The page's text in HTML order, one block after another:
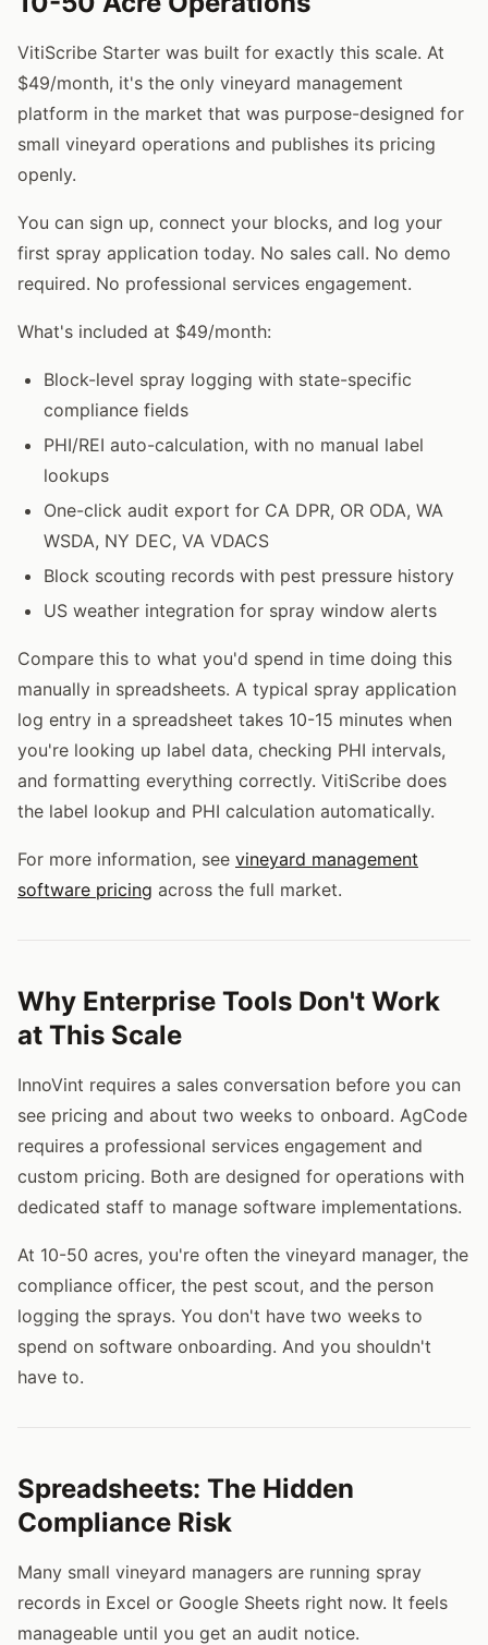
VitiScribe Starter was built for exactly this scale. At
$49/month, it's the only vineyard management
platform in the market that was purpose-designed for
small vineyard operations and publishes its pricing
openly.
You can sign up, connect your blocks, and log your
first spray application today. No sales call. No demo
required. No professional services engagement.
What's included at $49/month:
Block-level spray logging with state-specific
compliance fields
PHI/REI auto-calculation, with no manual label
lookups
One-click audit export for CA DPR, OR ODA, WA
WSDA, NY DEC, VA VDACS
Block scouting records with pest pressure history
US weather integration for spray window alerts
Compare this to what you'd spend in time doing this
manually in spreadsheets. A typical spray application
log entry in a spreadsheet takes 10-15 minutes when
you're looking up label data, checking PHI intervals,
and formatting everything correctly. VitiScribe does
the label lookup and PHI calculation automatically.
For more information, see vineyard management
software pricing across the full market.
Why Enterprise Tools Don't Work
at This Scale
InnoVint requires a sales conversation before you can
see pricing and about two weeks to onboard. AgCode
requires a professional services engagement and
custom pricing. Both are designed for operations with
dedicated staff to manage software implementations.
At 10-50 acres, you're often the vineyard manager, the
compliance officer, the pest scout, and the person
logging the sprays. You don't have two weeks to
spend on software onboarding. And you shouldn't
have to.
Spreadsheets: The Hidden
Compliance Risk
Many small vineyard managers are running spray
records in Excel or Google Sheets right now. It feels
manageable until you get an audit notice.